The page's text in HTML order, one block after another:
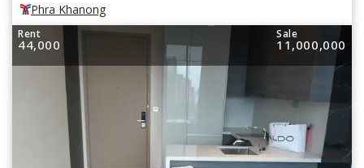
Phra Khanong
Rent
44,000
Sale
11,000,000